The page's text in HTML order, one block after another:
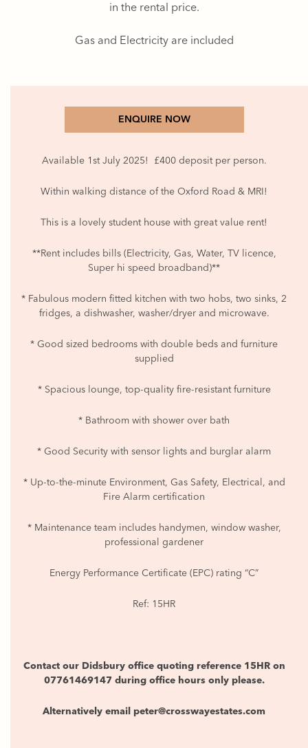
in the rental price.
Gas and Electricity are included
ENQUIRE NOW
Available 1st July 2025! £400 deposit per person.
Within walking distance of the Oxford Road & MRI!
This is a lovely student house with great value rent!
**Rent includes bills (Electricity, Gas, Water, TV licence,
Super hi speed broadband)**
* Fabulous modern fitted kitchen with two hobs, two sinks, 2
fridges, a dishwasher, washer/dryer and microwave.
* Good sized bedrooms with double beds and furniture
supplied
* Spacious lounge, top-quality fire-resistant furniture
* Bathroom with shower over bath
* Good Security with sensor lights and burglar alarm
* Up-to-the-minute Environment, Gas Safety, Electrical, and
Fire Alarm certification
* Maintenance team includes handymen, window washer,
professional gardener
Energy Performance Certificate (EPC) rating “C”
Ref: 15HR
Contact our Didsbury office quoting reference 15HR on
07761469147 during office hours only please.
Alternatively email peter@crosswayestates.com